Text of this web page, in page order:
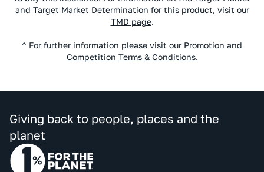
and Target Market Determination for this product, visit our
TMD page.
^ For further information please visit our Promotion and
Competition Terms & Conditions.
Giving back to people, places and the
planet